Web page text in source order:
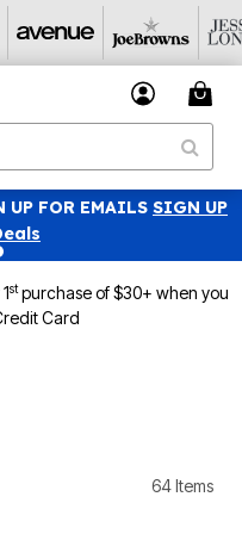
UP FOR EMAILS SIGN UP
stpurchase of $30+ when you
Card
64 Items